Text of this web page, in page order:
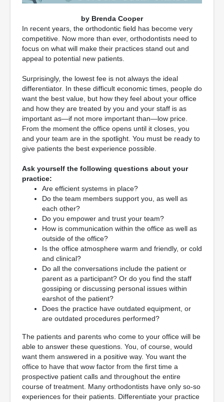
by Brenda Cooper
In recent years, the orthodontic field has become very
competitive. Now more than ever, orthodontists need to
focus on what will make their practices stand out and
appeal to potential new patients.
Surprisingly, the lowest fee is not always the ideal
differentiator. In these difficult economic times, people do
want the best value, but how they feel about your office
and how they are treated by you and your staff is as
important as—if not more important than—low price.
From the moment the office opens until it closes, you
and your team are in the spotlight. You must be ready to
give patients the best experience possible.
Ask yourself the following questions about your
practice:
Are efficient systems in place?
Do the team members support you, as well as
each other?
Do you empower and trust your team?
How is communication within the office as well as
outside of the office?
Is the office atmosphere warm and friendly, or cold
and clinical?
Do all the conversations include the patient or
parent as a participant? Or do you find the staff
gossiping or discussing personal issues within
earshot of the patient?
Does the practice have outdated equipment, or
are outdated procedures performed?
The patients and parents who come to your office will be
able to answer these questions. You, of course, would
want them answered in a positive way. You want the
office to have that wow factor from the first time a
prospective patient calls and throughout the entire
course of treatment. Many orthodontists have only so-so
experiences for their patients. Differentiate your practice